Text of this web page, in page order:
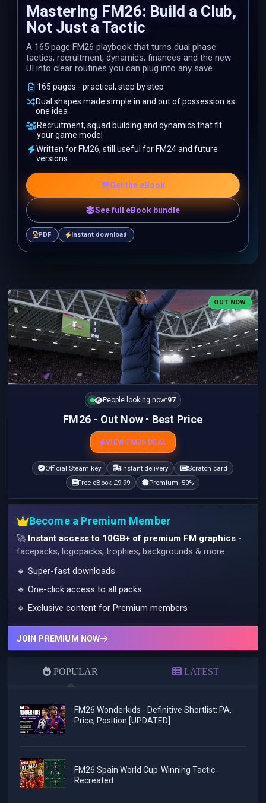
Mastering FM26: Build a Club,
Not Just a Tactic
A 165 page FM26 playbook that turns dual phase
tactics, recruitment, dynamics, finances and the new
UI into clear routines you can plug into any save.
165 pages - practical, step by step
Dual shapes made simple in and out of possession as
one idea
Recruitment, squad building and dynamics that fit
your game model
Written for FM26, still useful for FM24 and future
versions
Get the eBook
See full eBook bundle
PDF Instant download
OUT NOW
People looking now:97
FM26 - Out Now • Best Price
VIEW FM26 DEAL
Official Steam key Instant delivery
Scratch card
Free eBook £9.99
Premium -50%
Become a Premium Member
🚀 Instant access to 10GB+ of premium FM graphics -
facepacks, logopacks, trophies, backgrounds & more.
🔹 Super-fast downloads
🔹 One-click access to all packs
🔹 Exclusive content for Premium members
JOIN PREMIUM NOW
POPULAR LATEST
FM26 Wonderkids - Definitive Shortlist: PA,
Price, Position [UPDATED]
FM26 Spain World Cup-Winning Tactic
Recreated